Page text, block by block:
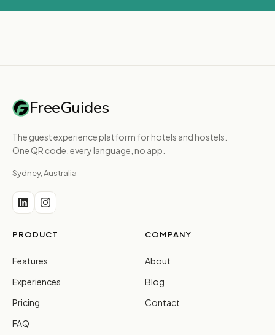
FreeGuides
The guest experience platform for hotels and hostels.
One QR code, every language, no app.
Sydney, Australia
PRODUCT
Features
Experiences
Pricing
FAQ
COMPANY
About
Blog
Contact